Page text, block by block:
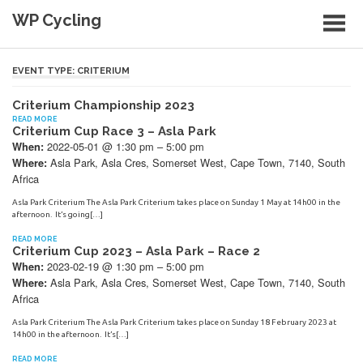
WP Cycling
EVENT TYPE: CRITERIUM
Criterium Championship 2023
READ MORE
Criterium Cup Race 3 – Asla Park
When: 2022-05-01 @ 1:30 pm – 5:00 pm
Where: Asla Park, Asla Cres, Somerset West, Cape Town, 7140, South
Africa
Asla Park Criterium The Asla Park Criterium takes place on Sunday 1 May at 14h00 in the
afternoon. It’s going[…]
READ MORE
Criterium Cup 2023 – Asla Park – Race 2
When: 2023-02-19 @ 1:30 pm – 5:00 pm
Where: Asla Park, Asla Cres, Somerset West, Cape Town, 7140, South
Africa
Asla Park Criterium The Asla Park Criterium takes place on Sunday 18 February 2023 at
14h00 in the afternoon. It’s[…]
READ MORE